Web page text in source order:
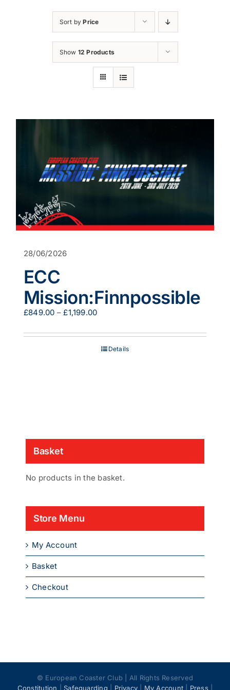
Sort byPrice
Show 12 Products
28/06/2026
ECC
Mission:Finnpossible
£849.00 – £1,199.00Price
£849.00
£1,199.00
Details
Basket
No products in the basket.
Store Menu
My Account
Basket
Checkout
© European Coaster Club | All Rights Reserved
Constitution
Safeguarding Privacy My Account Press